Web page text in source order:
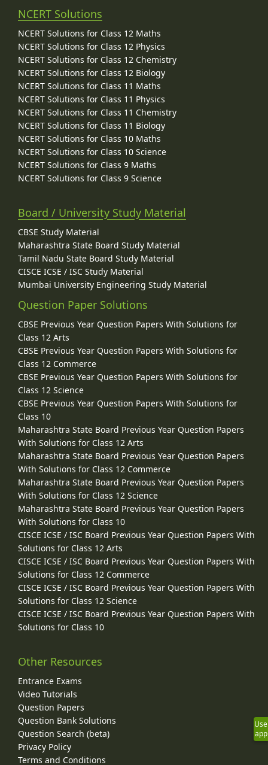
NCERT Solutions
NCERT Solutions for Class 12 Maths
NCERT Solutions for Class 12 Physics
NCERT Solutions for Class 12 Chemistry
NCERT Solutions for Class 12 Biology
NCERT Solutions for Class 11 Maths
NCERT Solutions for Class 11 Physics
NCERT Solutions for Class 11 Chemistry
NCERT Solutions for Class 11 Biology
NCERT Solutions for Class 10 Maths
NCERT Solutions for Class 10 Science
NCERT Solutions for Class 9 Maths
NCERT Solutions for Class 9 Science
Board / University Study Material
CBSE Study Material
Maharashtra State Board Study Material
Tamil Nadu State Board Study Material
CISCE ICSE / ISC Study Material
Mumbai University Engineering Study Material
Question Paper Solutions
CBSE Previous Year Question Papers With Solutions for
Class 12 Arts
CBSE Previous Year Question Papers With Solutions for
Class 12 Commerce
CBSE Previous Year Question Papers With Solutions for
Class 12 Science
CBSE Previous Year Question Papers With Solutions for
Class 10
Maharashtra State Board Previous Year Question Papers
With Solutions for Class 12 Arts
Maharashtra State Board Previous Year Question Papers
With Solutions for Class 12 Commerce
Maharashtra State Board Previous Year Question Papers
With Solutions for Class 12 Science
Maharashtra State Board Previous Year Question Papers
With Solutions for Class 10
CISCE ICSE / ISC Board Previous Year Question Papers With
Solutions for Class 12 Arts
CISCE ICSE / ISC Board Previous Year Question Papers With
Solutions for Class 12 Commerce
CISCE ICSE / ISC Board Previous Year Question Papers With
Solutions for Class 12 Science
CISCE ICSE / ISC Board Previous Year Question Papers With
Solutions for Class 10
Other Resources
Entrance Exams
Video Tutorials
Question Papers
Question Bank Solutions
Question Search (beta)
Privacy Policy
Terms and Conditions
Use
app